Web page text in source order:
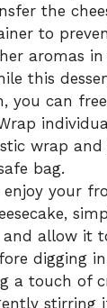
the
to
aromas
this
you can
wrap and
bag.
enjoy your
allow it
digging
a touch of
stirring